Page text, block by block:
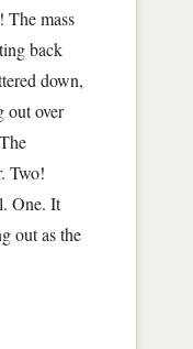
The mass
back
down,
out over
Two!
One. It
out as the